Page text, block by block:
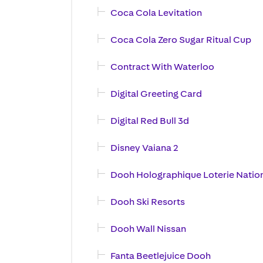
Coca Cola Levitation
Coca Cola Zero Sugar Ritual Cup
Contract With Waterloo
Digital Greeting Card
Digital Red Bull 3d
Disney Vaiana 2
Dooh Holographique Loterie
Dooh Ski Resorts
Dooh Wall Nissan
Fanta Beetlejuice Dooh